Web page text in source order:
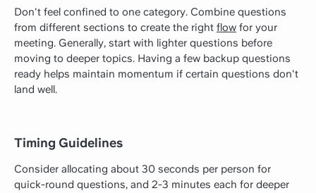
Don't feel confined to one category. Combine questions
from different sections to create the right flow for your
meeting. Generally, start with lighter questions before
moving to deeper topics. Having a few backup questions
ready helps maintain momentum if certain questions don't
land well.
Timing Guidelines
Consider allocating about 30 seconds per person for
quick-round questions, and 2-3 minutes each for deeper